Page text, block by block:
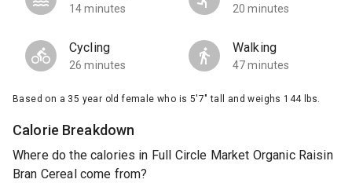
14 minutes 20 minutes
Cycling
26 minutes
Walking
47 minutes
Based on a 35 year old female who is 5'7" tall and weighs 144 lbs.
Calorie Breakdown
Where do the calories in Full Circle Market Organic Raisin
Bran Cereal come from?